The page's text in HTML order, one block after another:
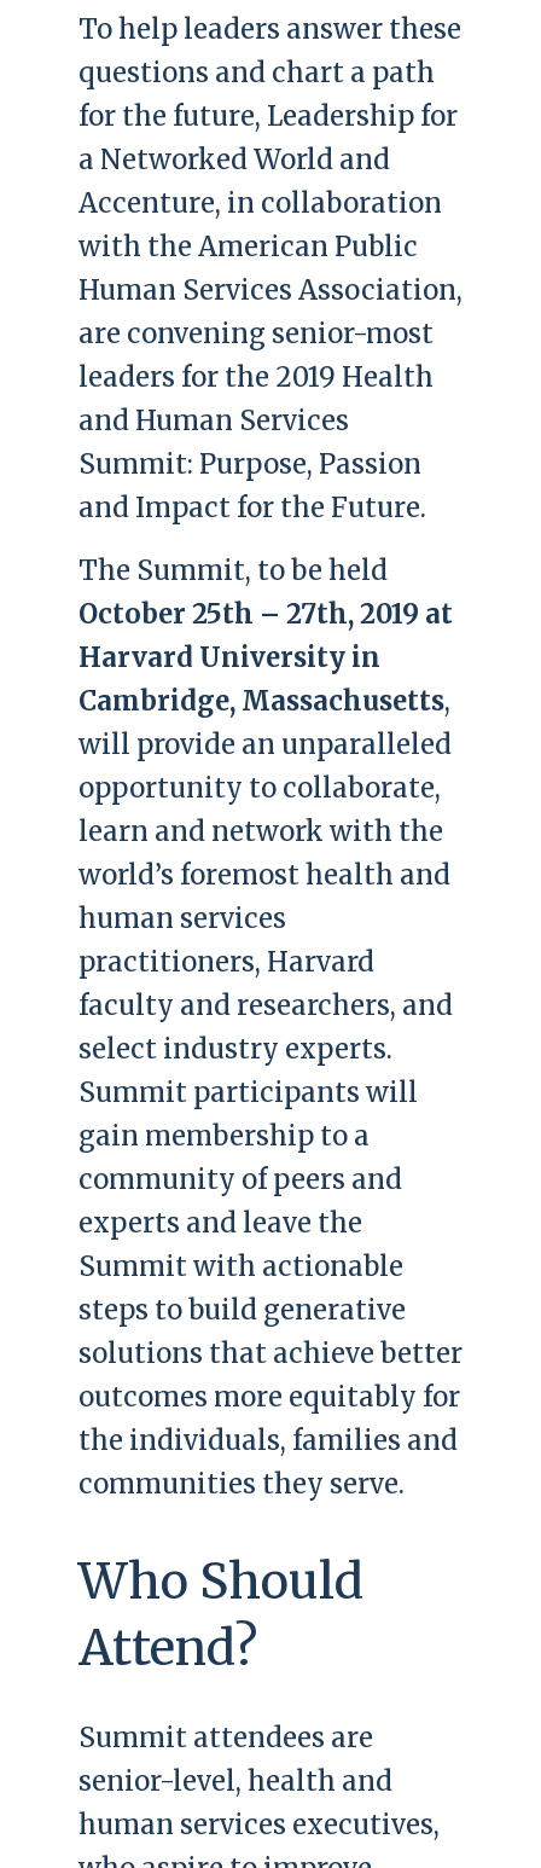
To help leaders answer these
questions and chart a path
for the future, Leadership for
a Networked World and
Accenture, in collaboration
with the American Public
Human Services Association,
are convening senior-most
leaders for the 2019 Health
and Human Services
Summit: Purpose, Passion
and Impact for the Future.
The Summit, to be held
October 25th – 27th, 2019 at
Harvard University in
Cambridge, Massachusetts,
will provide an unparalleled
opportunity to collaborate,
learn and network with the
world’s foremost health and
human services
practitioners, Harvard
faculty and researchers, and
select industry experts.
Summit participants will
gain membership to a
community of peers and
experts and leave the
Summit with actionable
steps to build generative
solutions that achieve better
outcomes more equitably for
the individuals, families and
communities they serve.
Who Should
Attend?
Summit attendees are
senior-level, health and
human services executives,